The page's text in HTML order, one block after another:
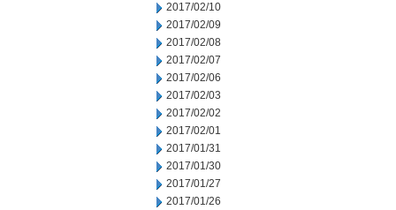
2017/02/10
2017/02/09
2017/02/08
2017/02/07
2017/02/06
2017/02/03
2017/02/02
2017/02/01
2017/01/31
2017/01/30
2017/01/27
2017/01/26